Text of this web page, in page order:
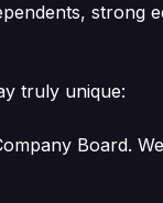
strong
truly unique:
Board.